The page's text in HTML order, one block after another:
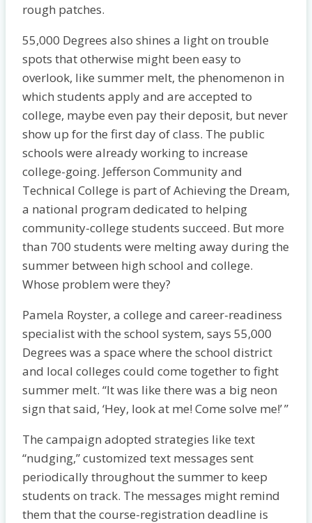
rough patches.
55,000 Degrees also shines a light on trouble
spots that otherwise might been easy to
overlook, like summer melt, the phenomenon in
which students apply and are accepted to
college, maybe even pay their deposit, but never
show up for the first day of class. The public
schools were already working to increase
college-going. Jefferson Community and
Technical College is part of Achieving the Dream,
a national program dedicated to helping
community-college students succeed. But more
than 700 students were melting away during the
summer between high school and college.
Whose problem were they?
Pamela Royster, a college and career-readiness
specialist with the school system, says 55,000
Degrees was a space where the school district
and local colleges could come together to fight
summer melt. “It was like there was a big neon
sign that said, ‘Hey, look at me! Come solve me!’ ”
The campaign adopted strategies like text
“nudging,” customized text messages sent
periodically throughout the summer to keep
students on track. The messages might remind
them that the course-registration deadline is